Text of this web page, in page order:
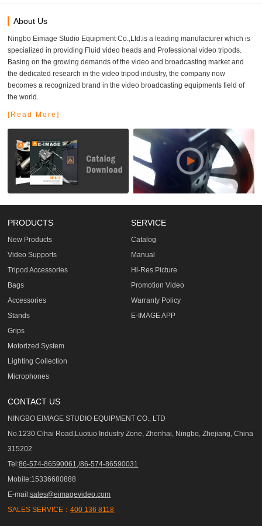
About Us
Ningbo Eimage Studio Equipment Co.,Ltd.is a leading manufacturer which is
specialized in providing Fluid video heads and Professional video tripods.
Basing on the growing demands of the video and broadcasting market and
the dedicated research in the video tripod industry, the company now
becomes a recognized brand in the video broadcasting equipments field of
the world.
[Read More]
PRODUCTS
New Products
Video Supports
Tripod Accessories
Bags
Accessories
Stands
Grips
Motorized System
Lighting Collection
Microphones
SERVICE
Catalog
Manual
Hi-Res Picture
Promotion Video
Warranty Policy
E-IMAGE APP
CONTACT US
NINGBO EIMAGE STUDIO EQUIPMENT CO., LTD
No.1230 Cihai Road,Luotuo Industry Zone, Zhenhai, Ningbo, Zhejiang, China
315202
Tel:86-574-86590061,/86-574-86590031
Mobile:15336680888
E-mail:sales@eimagevideo.com
SALES SERVICE：400 136 8118